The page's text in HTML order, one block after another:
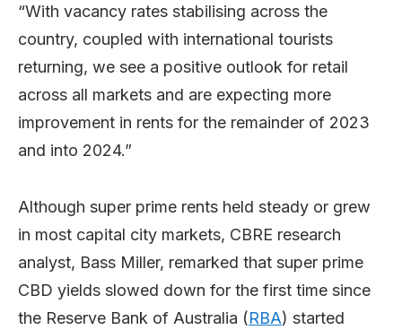
“With vacancy rates stabilising across the
country, coupled with international tourists
returning, we see a positive outlook for retail
across all markets and are expecting more
improvement in rents for the remainder of 2023
and into 2024.”
Although super prime rents held steady or grew
in most capital city markets, CBRE research
analyst, Bass Miller, remarked that super prime
CBD yields slowed down for the first time since
the Reserve Bank of Australia (RBA) started